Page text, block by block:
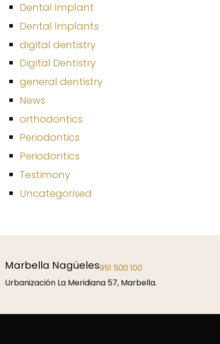
Dental Implant
Dental Implants
digital dentistry
Digital Dentistry
general dentistry
News
orthodontics
Periodontics
Periodontics
Testimony
Uncategorised
Marbella Nagüeles951 500 100
Urbanización La Meridiana 57, Marbella.